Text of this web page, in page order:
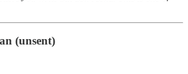
(unsent)